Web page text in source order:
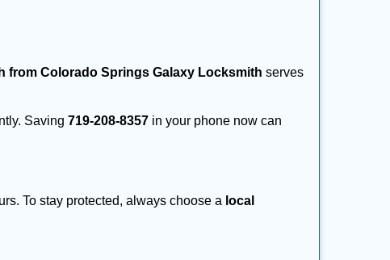
from Colorado Springs Galaxy Locksmith serves
Saving 719-208-8357 in your phone now can
To stay protected, always choose a local